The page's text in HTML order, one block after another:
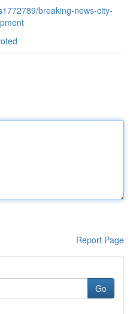
breaking-news-city-
Report Page
Go